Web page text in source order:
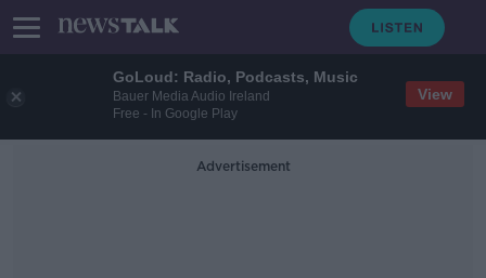
GoLoud: Radio, Podcasts, Music
Bauer Media Audio Ireland
Free - In Google Play
View
Advertisement